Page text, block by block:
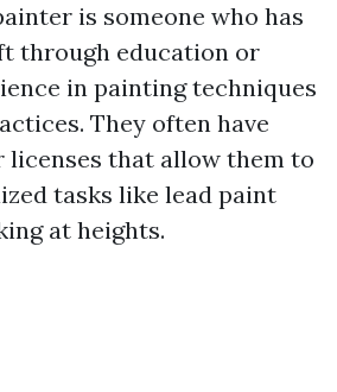
is someone who has
through education or
in painting techniques
They often have
that allow them to
tasks like lead paint
at heights.